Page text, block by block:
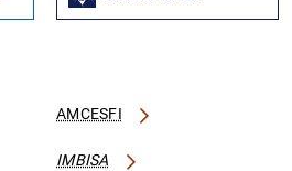
AMCESFI
IMBISA